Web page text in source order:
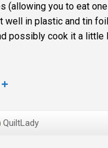
(allowing you to eat
well in plastic and tin
possibly cook it a little
Yummly
QuiltLady